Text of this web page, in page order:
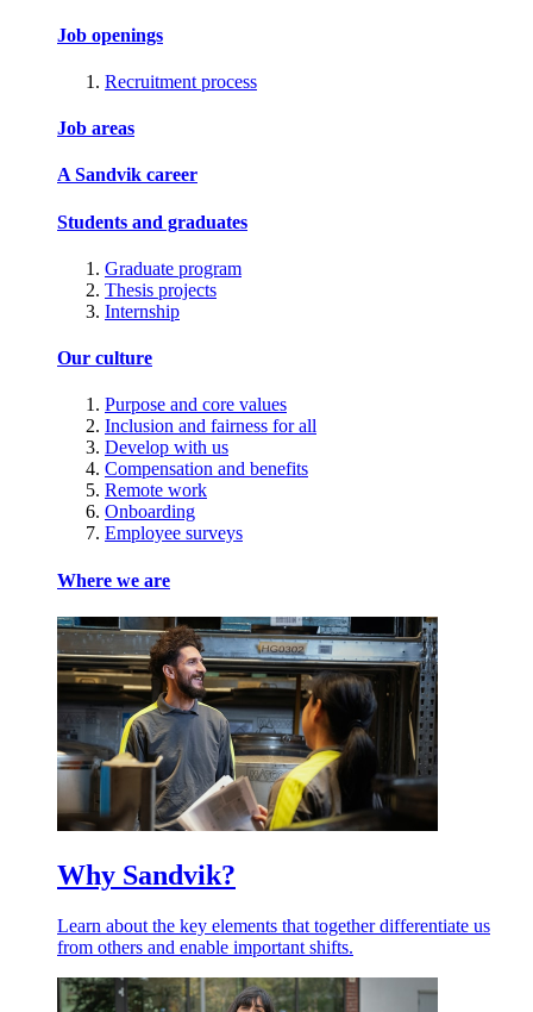
Job openings
Recruitment process
Job areas
A Sandvik career
Students and graduates
Graduate program
Thesis projects
Internship
Our culture
Purpose and core values
Inclusion and fairness for all
Develop with us
Compensation and benefits
Remote work
Onboarding
Employee surveys
Where we are
Why Sandvik?
Learn about the key elements that together differentiate us
from others and enable important shifts.